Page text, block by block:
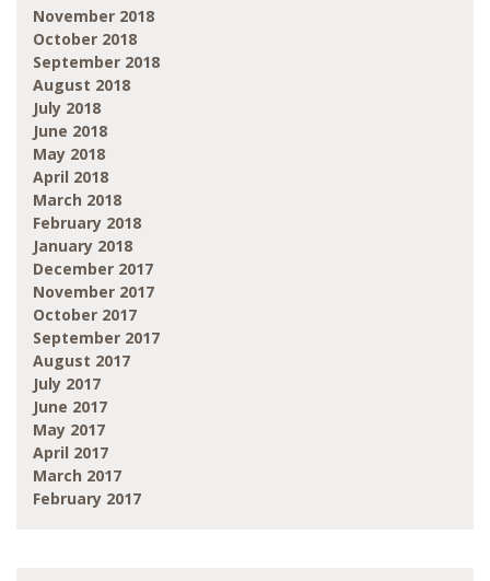
November 2018
October 2018
September 2018
August 2018
July 2018
June 2018
May 2018
April 2018
March 2018
February 2018
January 2018
December 2017
November 2017
October 2017
September 2017
August 2017
July 2017
June 2017
May 2017
April 2017
March 2017
February 2017